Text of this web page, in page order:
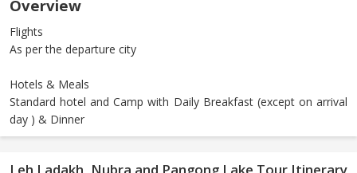
Overview
Flights
As per the departure city
Hotels & Meals
Standard hotel and Camp with Daily Breakfast (except on arrival
day ) & Dinner